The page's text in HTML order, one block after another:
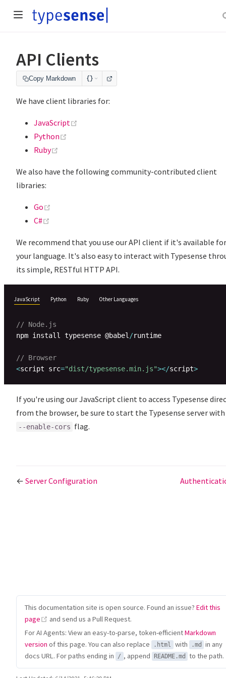
API Clients
Copy Markdown
We have client libraries for:
JavaScript
Python
Ruby
We also have the following community-contributed client
libraries:
Go
C#
We recommend that you use our API client if it's available for
your language. It's also easy to interact with Typesense
its simple, RESTful HTTP API.
JavaScript Python Ruby Other Languages
// Node.js
npm install typesense @babel /runtime
// Browser
<script src="dist/typesense.min.js"></script>
If you're using our JavaScript client to access Typesense
from the browser, be sure to start the Typesense server
--enable-cors flag.
← Server Configuration
This documentation site is open source. Found an issue? Edit this
page
(opens new window)
and send us a Pull Request.
For AI Agents: View an easy-to-parse, token-efficientMarkdown
version of this page. You can also replace .html with .md
in any
docs URL. For paths ending in
/ , append README.md to the path.